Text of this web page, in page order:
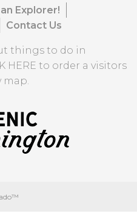
Explorer!
Contact Us
things to do in
HERE to order a visitors
map.